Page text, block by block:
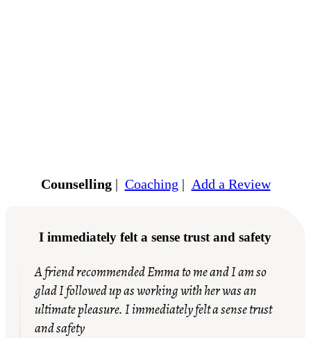
Counselling| Coaching | Add a Review
I immediately felt a sense trust and safety
A friend recommended Emma to me and I am so
glad I followed up as working with her was an
ultimate pleasure. I immediately felt a sense trust
and safety